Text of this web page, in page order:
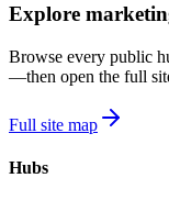
Explore
Browse every public
—then open the full
Full site map
Hubs